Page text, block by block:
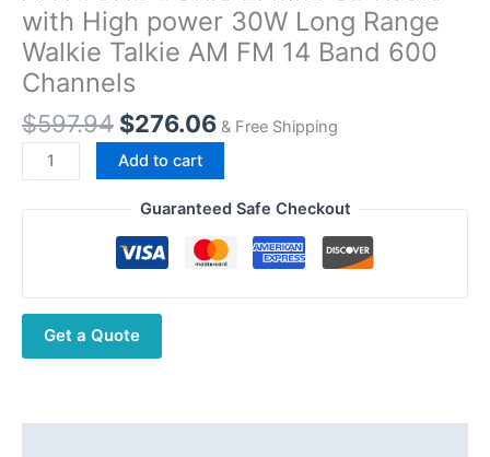
with High power 30W Long Range
Walkie Talkie AM FM 14 Band 600
Channels
$597.94 Original
price
was:
$597.94.
$276.06Current
price
is:
$276.06.
& Free Shipping
ANYTONE
DORIS
27Mhz
High
power
30W
Add to cart
Guaranteed Safe Checkout
Get a Quote